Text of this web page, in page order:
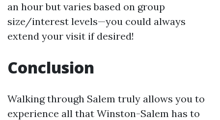
an hour but varies based on group
size/interest levels—you could always
extend your visit if desired!
Conclusion
Walking through Salem truly allows you to
experience all that Winston-Salem has to